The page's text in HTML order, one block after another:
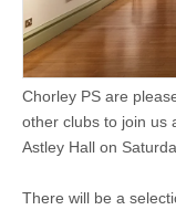
Chorley PS are
other clubs to join us
Astley Hall on
There will be a